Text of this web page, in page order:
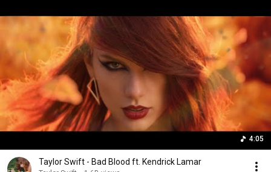
4:05
Taylor Swift - Bad Blood ft. Kendrick Lamar